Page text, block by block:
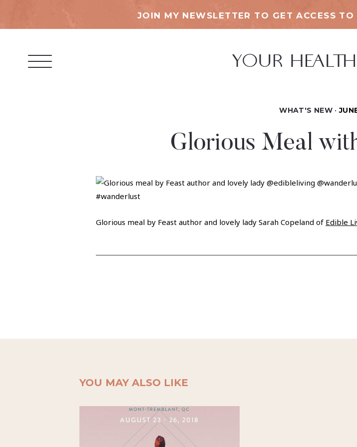
JOIN MY NEWSLETTER TO GET ACCESS
WHAT'S NEW
Glorious Meal
Glorious meal by Feast author and lovely lady Sarah Copeland of Edible
YOU MAY ALSO LIKE